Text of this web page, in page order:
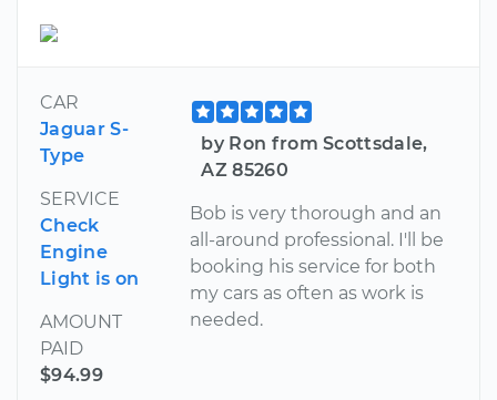
CAR
Jaguar S-
Type
SERVICE
Check
Engine
Light is on
AMOUNT
PAID
$94.99
by Ron from Scottsdale,
AZ 85260
Bob is very thorough and an
all-around professional. I'll be
booking his service for both
my cars as often as work is
needed.